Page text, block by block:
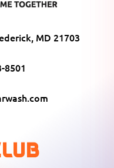
MD 21703
8501